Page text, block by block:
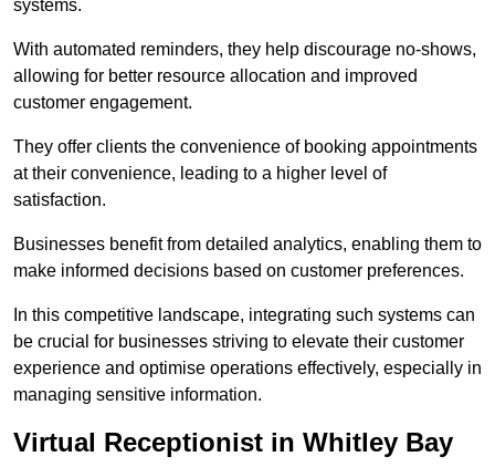
systems.
With automated reminders, they help discourage no-shows,
allowing for better resource allocation and improved
customer engagement.
They offer clients the convenience of booking appointments
at their convenience, leading to a higher level of
satisfaction.
Businesses benefit from detailed analytics, enabling them to
make informed decisions based on customer preferences.
In this competitive landscape, integrating such systems can
be crucial for businesses striving to elevate their customer
experience and optimise operations effectively, especially in
managing sensitive information.
Virtual Receptionist in Whitley Bay